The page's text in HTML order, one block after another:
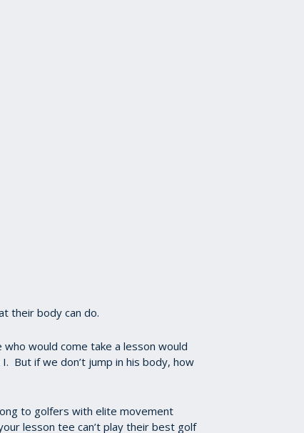
their body can do.
would come take a lesson would
But if we don’t jump in his body, how
to golfers with elite movement
lesson tee can’t play their best golf